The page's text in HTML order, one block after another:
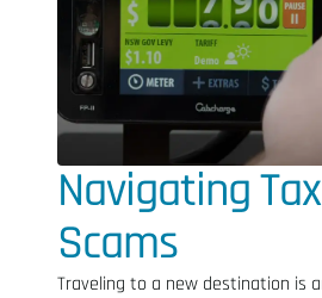
Navigating
Scams
Traveling to a new destination is